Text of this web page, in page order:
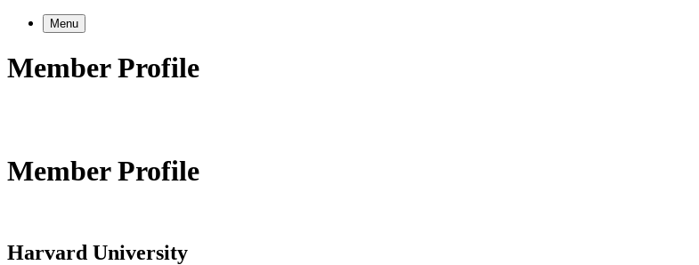
Menu
Member Profile
Member Profile
Harvard University